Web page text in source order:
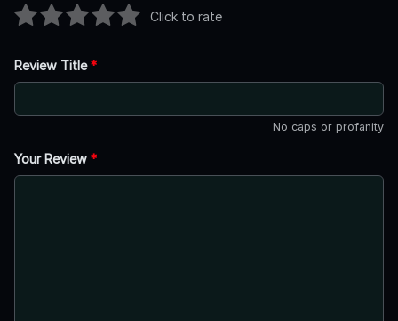
Click to rate
Review Title*
No caps or profanity
Your Review *